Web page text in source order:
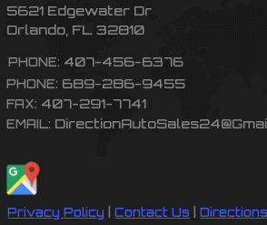
5621 Edgewater Dr
Orlando FL 32810
PHONE: 407-456-6376
PHONE: 689-286-9455
FAX: 407-291-7741
EMAIL:
Privacy Policy |Contact Us |Directions